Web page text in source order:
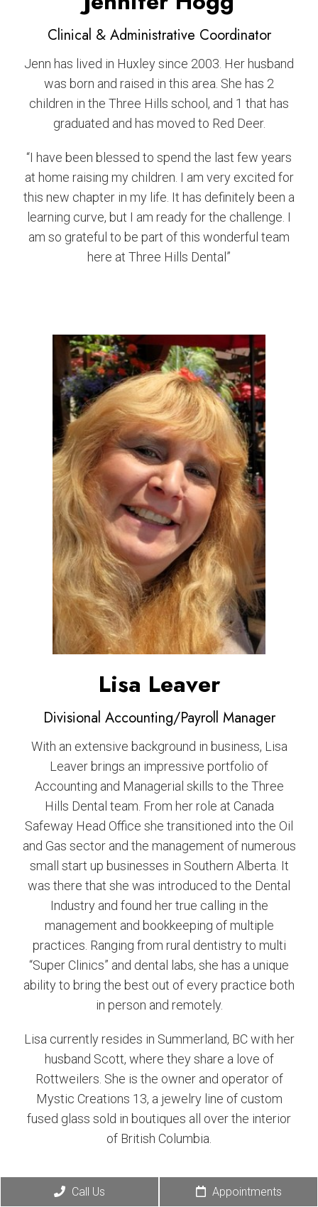
Clinical & Administrative Coordinator
Jenn has lived in Huxley since 2003. Her husband
was born and raised in this area. She has 2
children in the Three Hills school, and 1 that has
graduated and has moved to Red Deer.
“I have been blessed to spend the last few years
at home raising my children. I am very excited for
this new chapter in my life. It has definitely been a
learning curve, but I am ready for the challenge. I
am so grateful to be part of this wonderful team
here at Three Hills Dental”
Lisa Leaver
Divisional Accounting/Payroll Manager
With an extensive background in business, Lisa
Leaver brings an impressive portfolio of
Accounting and Managerial skills to the Three
Hills Dental team. From her role at Canada
Safeway Head Office she transitioned into the Oil
and Gas sector and the management of numerous
small start up businesses in Southern Alberta. It
was there that she was introduced to the Dental
Industry and found her true calling in the
management and bookkeeping of multiple
practices. Ranging from rural dentistry to multi
“Super Clinics” and dental labs, she has a unique
ability to bring the best out of every practice both
in person and remotely.
Lisa currently resides in Summerland, BC with her
husband Scott, where they share a love of
Rottweilers. She is the owner and operator of
Mystic Creations 13, a jewelry line of custom
fused glass sold in boutiques all over the interior
of British Columbia.
Call Us Appointments